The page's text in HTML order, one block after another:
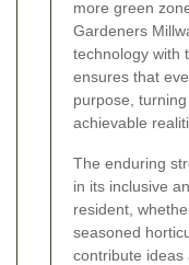
more green
Gardeners
technology with
ensures that
purpose,
achievable
The enduring
in its inclusive
resident,
seasoned
contribute